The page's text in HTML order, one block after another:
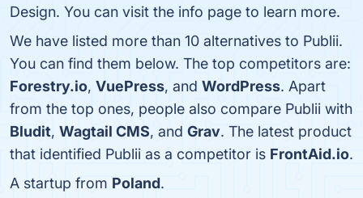
Design. You can visit the info page to learn more.
We have listed more than 10 alternatives to Publii.
You can find them below. The top competitors are:
Forestry.io, VuePress, and WordPress. Apart
from the top ones, people also compare Publii with
Bludit, Wagtail CMS, and Grav. The latest product
that identified Publii as a competitor is FrontAid.io.
A startup from Poland.